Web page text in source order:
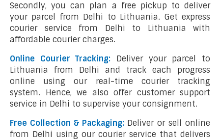
Secondly, you can plan a free pickup to deliver
your parcel from Delhi to Lithuania. Get express
courier service from Delhi to Lithuania with
affordable courier charges.
Online Courier Tracking:
Deliver your parcel to
Lithuania from Delhi and track each progress
online using our real-time courier tracking
system. Hence, we also offer customer support
service in Delhi to supervise your consignment.
Free Collection & Packaging: Deliver or sell online
from Delhi using our courier service that delivers